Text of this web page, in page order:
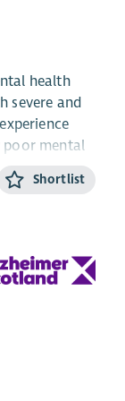
health
severe and
poor mental
support in
to be
by the
the
the
child,
Shortlist